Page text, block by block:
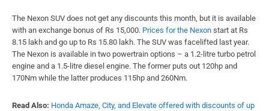
The Nexon SUV does not get any discounts this month, but it is available
with an exchange bonus of Rs 15,000. Prices for the Nexon start at Rs
8.15 lakh and go up to Rs 15.80 lakh. The SUV was facelifted last year.
The Nexon is available in two powertrain options – a 1.2-litre turbo petrol
engine and a 1.5-litre diesel engine. The former puts out 120hp and
170Nm while the latter produces 115hp and 260Nm.
Read Also: Honda Amaze, City, and Elevate offered with discounts of up